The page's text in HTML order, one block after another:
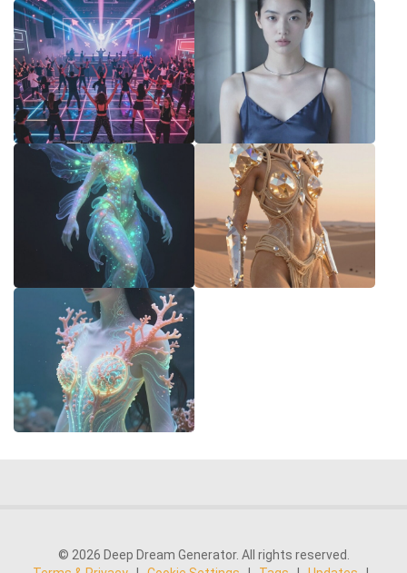
© 2026 Deep Dream Generator. All rights reserved.